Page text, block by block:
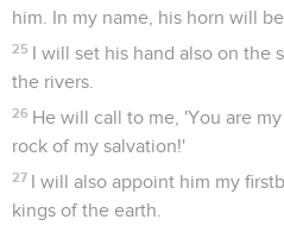
him. In my name, his horn will
25 I will set his hand also on the
the rivers.
26 He will call to me, 'You are
rock of my salvation!'
27 I will also appoint him my
kings of the earth.